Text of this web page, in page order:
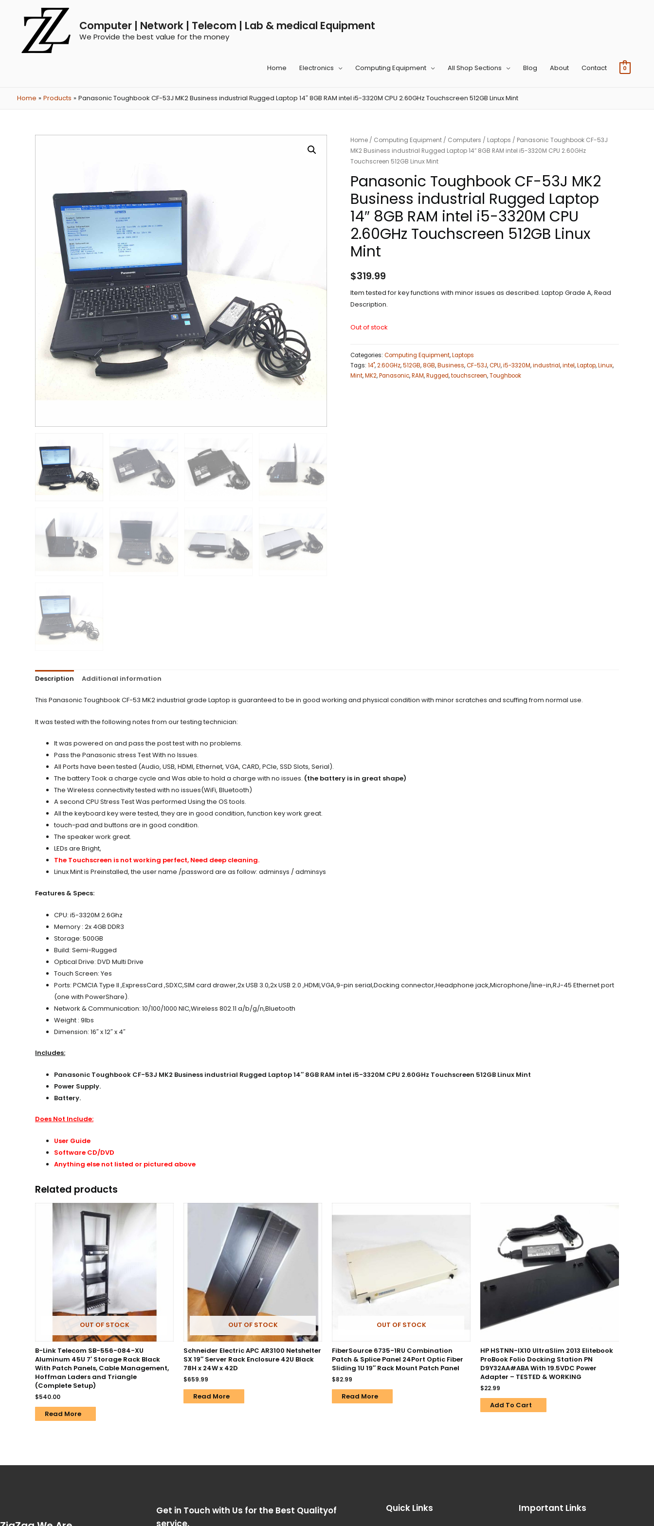
Computer | Network | Telecom | Lab & medical Equipment
We Provide the best value for the money
Home Electronics Computing Equipment All Shop Sections Blog About Contact 0
Home Products Panasonic Toughbook CF-53J MK2 Business industrial Rugged Laptop 14″ 8GB RAM intel i5-3320M CPU 2.60GHz Touchscreen 512GB Linux Mint
Home / Computing Equipment / Computers / Laptops / Panasonic Toughbook CF-53J
MK2 Business industrial Rugged Laptop 14″ 8GB RAM intel i5-3320M CPU 2.60GHz
Touchscreen 512GB Linux Mint
Panasonic Toughbook CF-53J MK2
Business industrial Rugged Laptop
14″ 8GB RAM intel i5-3320M CPU
2.60GHz Touchscreen 512GB Linux
Mint
$319.99
Item tested for key functions with minor issues as described. Laptop Grade A, Read
Description.
Out of stock
Categories: Computing Equipment,Laptops
Tags: 14",2.60GHz,512GB,8GB,Business,CF-53J,CPU,i5-3320M,industrial,intel,Laptop,Linux,
Mint,MK2,Panasonic,RAM,Rugged,touchscreen,Toughbook
Description Additional information
This Panasonic Toughbook CF-53 MK2 industrial grade Laptop is guaranteed to be in good working and physical condition with minor scratches and scuffing from normal use.
It was tested with the following notes from our testing technician:
It was powered on and pass the post test with no problems.
Pass the Panasonic stress Test With no Issues.
All Ports have been tested (Audio, USB, HDMI, Ethernet, VGA, CARD, PCIe, SSD Slots, Serial).
The battery Took a charge cycle and Was able to hold a charge with no issues. (the battery is in great shape)
The Wireless connectivity tested with no issues(WiFi, Bluetooth)
A second CPU Stress Test Was performed Using the OS tools.
All the keyboard key were tested, they are in good condition, function key work great.
touch-pad and buttons are in good condition.
The speaker work great.
LEDs are Bright,
The Touchscreen is not working perfect, Need deep cleaning.
Linux Mint is Preinstalled, the user name /password are as follow: adminsys / adminsys
Features & Specs:
CPU: i5-3320M 2.6Ghz
Memory : 2x 4GB DDR3
Storage: 500GB
Build: Semi-Rugged
Optical Drive: DVD Multi Drive
Touch Screen: Yes
Ports: PCMCIA Type II ,ExpressCard ,SDXC,SIM card drawer,2x USB 3.0,2x USB 2.0 ,HDMI,VGA,9-pin serial,Docking connector,Headphone jack,Microphone/line-in,RJ-45 Ethernet port
(one with PowerShare).
Network & Communication: 10/100/1000 NIC,Wireless 802.11 a/b/g/n,Bluetooth
Weight : 9lbs
Dimension: 16″ x 12″ x 4″
Includes:
Panasonic Toughbook CF-53J MK2 Business industrial Rugged Laptop 14″ 8GB RAM intel i5-3320M CPU 2.60GHz Touchscreen 512GB Linux Mint
Power Supply.
Battery.
Does Not Include:
User Guide
Software CD/DVD
Anything else not listed or pictured above
Related products
OUT OF STOCK
B-Link Telecom SB-556-084-XU
Aluminum 45U 7′ Storage Rack Black
With Patch Panels, Cable Management,
Hoffman Laders and Triangle
(Complete Setup)
$540.00
Read More
OUT OF STOCK
Schneider Electric APC AR3100 Netshelter
SX 19″ Server Rack Enclosure 42U Black
78H x 24W x 42D
$659.99
Read More
OUT OF STOCK
FiberSource 6735-1RU Combination
Patch & Splice Panel 24Port Optic Fiber
Sliding 1U 19″ Rack Mount Patch Panel
$82.99
Read More
HP HSTNN-IX10 UltraSlim 2013 Elitebook
ProBook Folio Docking Station PN
D9Y32AA#ABA With 19.5VDC Power
Adapter – TESTED & WORKING
$22.99
Add To Cart
Get in Touch with Us for the Best Qualityof
service.
Quick Links Important Links